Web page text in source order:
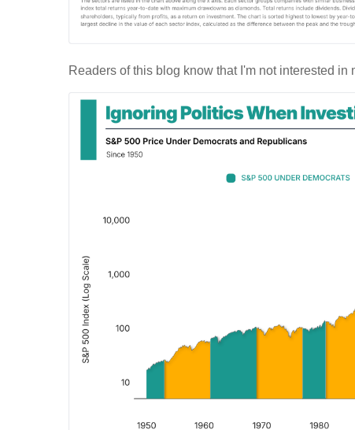
Readers of this blog know that I'm not interested